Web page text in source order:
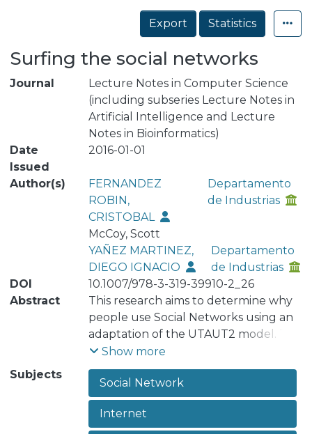
Details
Export
Statistics
Surfing the social networks
Journal
Lecture Notes in Computer Science
(including subseries Lecture Notes in
Artificial Intelligence and Lecture
Notes in Bioinformatics)
Date
Issued
2016-01-01
Author(s)
FERNANDEZ
ROBIN,
CRISTOBAL
Departamento
de Industrias
McCoy, Scott
YAÑEZ MARTINEZ,
DIEGO IGNACIO
Departamento
de Industrias
DOI
10.1007/978-3-319-39910-2_26
Abstract
This research aims to determine why
people use Social Networks using an
adaptation of the UTAUT2 model. The
proposed model considers Subjective
Norm, Perceived Playfulness,
Perceived Ease of Use, and Perceived
Usefulness as predictors of the
Intention to Use. Five social networks
Show more
Subjects
Social Network
Internet